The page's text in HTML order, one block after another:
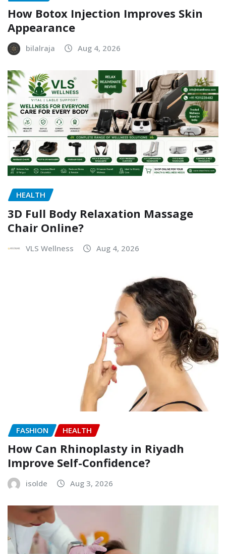
How Botox Injection Improves Skin
Appearance
bilalraja Aug 4, 2026
HEALTH
3D Full Body Relaxation Massage
Chair Online?
VLS Wellness Aug 4, 2026
FASHION HEALTH
How Can Rhinoplasty in Riyadh
Improve Self-Confidence?
isolde Aug 3, 2026